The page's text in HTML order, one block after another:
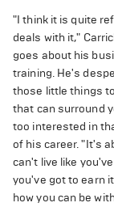
"I think it is quite
deals with it,"
goes about his
training. He's
those little things
that can surround
too interested in
of his career. "It's
can't live like
you've got to earn
how you can be